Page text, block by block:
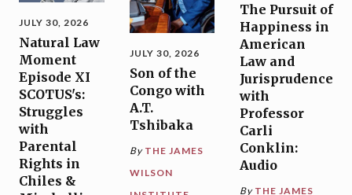
JULY 30, 2026
Natural Law
Moment
Episode XI
SCOTUS's:
Struggles
with
Parental
Rights in
Chiles &
JULY 30, 2026
Son of the
Congo with
A.T.
Tshibaka
By THE JAMES
WILSON
The Pursuit of
Happiness in
American
Law and
Jurisprudence
with
Professor
Carli
Conklin:
Audio
By THE JAMES